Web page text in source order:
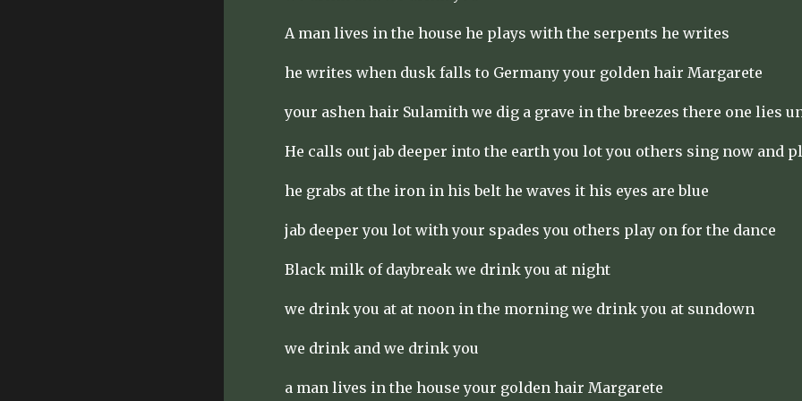
A man lives in the house he plays with the serpents he writes
he writes when dusk falls to Germany your golden hair Margarete
your ashen hair Sulamith we dig a grave in the breezes there one lies
He calls out jab deeper into the earth you lot you others sing now and
he grabs at the iron in his belt he waves it his eyes are blue
jab deeper you lot with your spades you others play on for the dance
Black milk of daybreak we drink you at night
we drink you at at noon in the morning we drink you at sundown
we drink and we drink you
a man lives in the house your golden hair Margarete